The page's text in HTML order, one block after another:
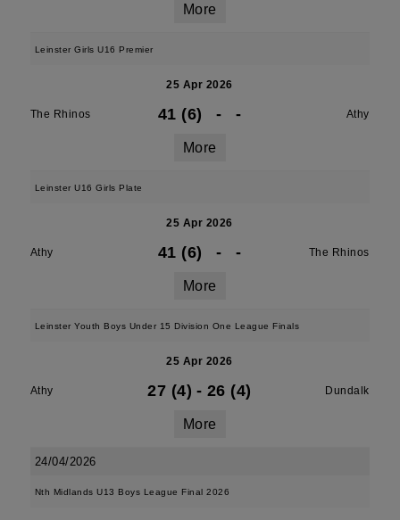
More
Leinster Girls U16 Premier
25 Apr 2026
The Rhinos 41 (6) - - Athy
More
Leinster U16 Girls Plate
25 Apr 2026
Athy 41 (6) - - The Rhinos
More
Leinster Youth Boys Under 15 Division One League Finals
25 Apr 2026
Athy 27 (4) - 26 (4) Dundalk
More
24/04/2026
Nth Midlands U13 Boys League Final 2026